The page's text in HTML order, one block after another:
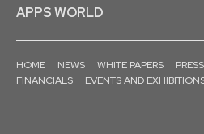
APPS WORLD
HOME NEWS WHITE PAPERS
FINANCIALS
EVENTS AND